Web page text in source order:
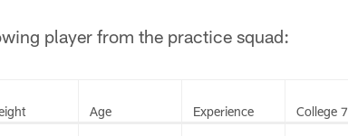
player from the practice squad:
Age Experience College 7